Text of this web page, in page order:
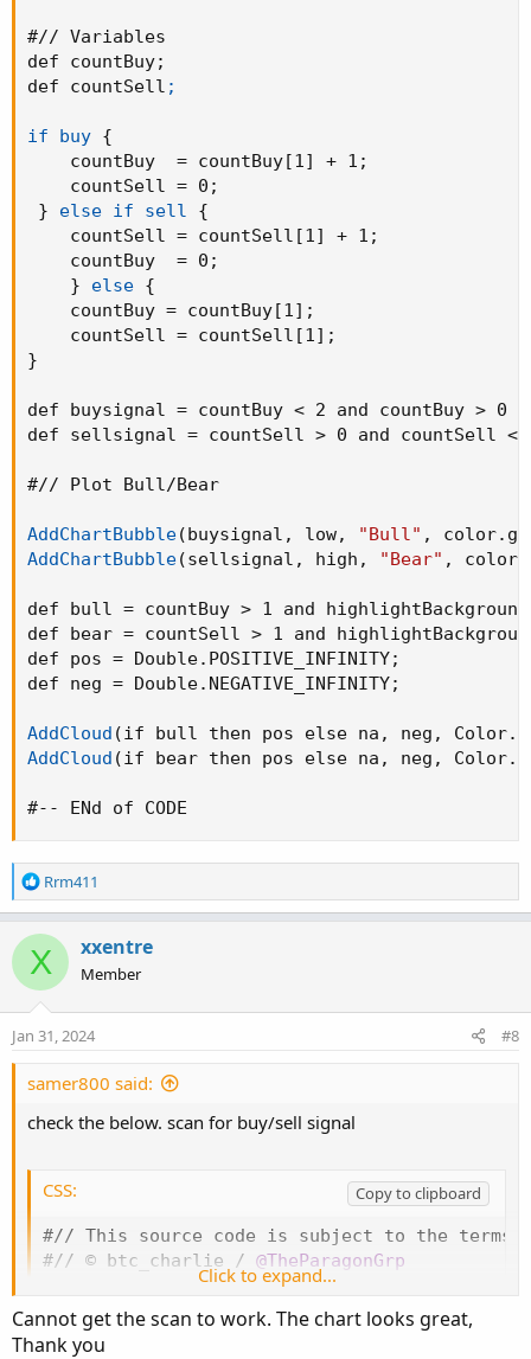
#// Variables
def countBuy;
def countSell ;
if buy {
    countBuy  = countBuy[1] + 1
;
    countSell = 0
;
}
else if sell
{
    countSell = countSell[1] + 1
;
    countBuy  = 0
;
}
else {
    countBuy = countBuy[1]
;
    countSell = countSell[1]
;
}
def buysignal = countBuy < 2 and countBuy > 0
def sellsignal = countSell > 0 and countSell
#// Plot Bull/Bear
AddChartBubble(buysignal , low, "Bull" ,
AddChartBubble(sellsignal , high , "Bear" ,
def bull = countBuy > 1 and highlightBackground
def bear = countSell > 1 and
def pos = Double.POSITIVE_INFINITY;
def neg = Double.NEGATIVE_INFINITY;
AddCloud (if bull then pos else na , neg ,
AddCloud (if bear then pos else na , neg ,
#-- ENd of CODE
R
e
t
i
o
n
Rrm411
X xxentre
Member
Jan 31, 2024 #8
samer800 said:
check the below. scan for buy/sell signal
CSS:
Copy to clipboard
#// This source code is subject to the terms
#// © btc_charlie / @TheParagonGrp
'[@btc_charlie] Trader XO Macro
# -- Converted by Sam4Cok @Samer800
- 01/
input highlightBackground = yes
Click to expand...
Cannot get the scan to work. The chart looks great,
Thank you